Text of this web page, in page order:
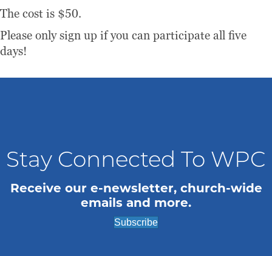
The cost is $50.
Please only sign up if you can participate all five
days!
Stay Connected To WPC
Receive our e-newsletter, church-wide
emails and more.
Subscribe